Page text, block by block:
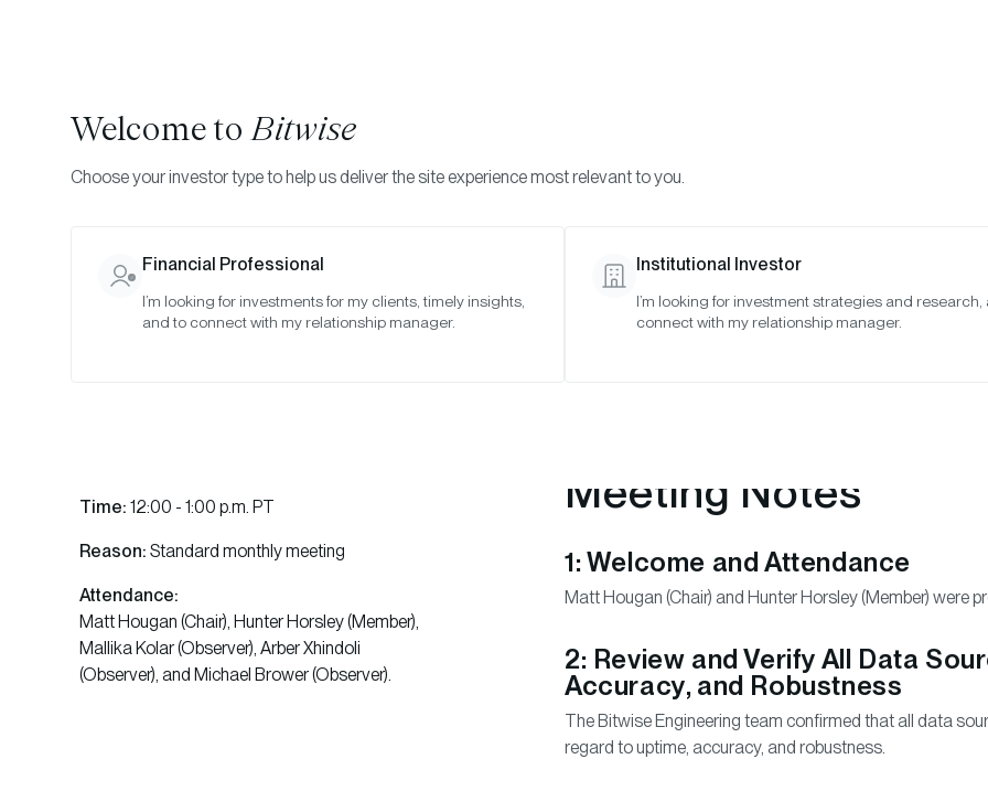
October 2025
Time: 12:00 - 1:00 p.m. PT
Reason: Standard monthly meeting
Attendance:
Matt Hougan (Chair), Hunter Horsley (Member),
Mallika Kolar (Observer), Arber Xhindoli
(Observer), and Michael Brower (Observer).
Meeting Notes
1: Welcome and Attendance
Matt Hougan (Chair) and Hunter Horsley (Member) were
2: Review and Verify All Data
Accuracy, and Robustness
The Bitwise Engineering team confirmed that all data
regard to uptime, accuracy, and robustness.
Welcome toBitwise
Choose your investor type to help us deliver the site experience most relevant to you.
Financial Professional
I’m looking for investments for my clients, timely insights,
and to connect with my relationship manager.
Institutional Investor
I’m looking for investment strategies and research,
connect with my relationship manager.